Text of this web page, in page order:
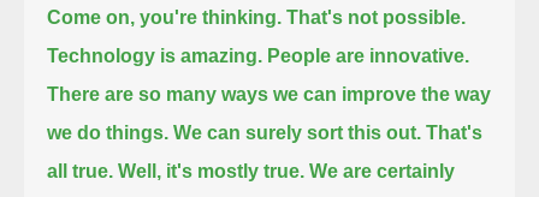
Come on, you're thinking. That's not possible.
Technology is amazing. People are innovative.
There are so many ways we can improve the way
we do things. We can surely sort this out. That's
all true. Well, it's mostly true. We are certainly